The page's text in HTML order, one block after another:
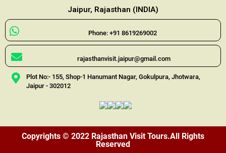
Jaipur, Rajasthan (INDIA)
Phone: +91 8619269002
rajasthanvisit.jaipur@gmail.com
Plot No:- 155, Shop-1 Hanumant Nagar, Gokulpura, Jhotwara,
Jaipur - 302012
Copyrights © 2022 Rajasthan Visit Tours.All Rights
Reserved